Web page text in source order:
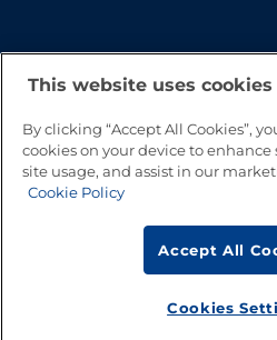
This website uses cookies
By clicking “Accept All Cookies”,
cookies on your device to
site usage, and assist in our
Cookie Policy
Accept All
Cookies